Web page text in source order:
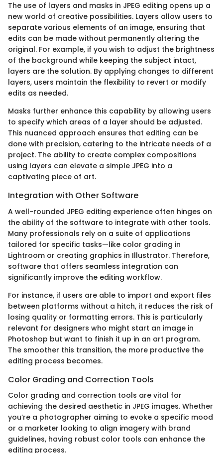
The use of layers and masks in JPEG editing opens up a
new world of creative possibilities. Layers allow users to
separate various elements of an image, ensuring that
edits can be made without permanently altering the
original. For example, if you wish to adjust the brightness
of the background while keeping the subject intact,
layers are the solution. By applying changes to different
layers, users maintain the flexibility to revert or modify
edits as needed.
Masks further enhance this capability by allowing users
to specify which areas of a layer should be adjusted.
This nuanced approach ensures that editing can be
done with precision, catering to the intricate needs of a
project. The ability to create complex compositions
using layers can elevate a simple JPEG into a
captivating piece of art.
Integration with Other Software
A well-rounded JPEG editing experience often hinges on
the ability of the software to integrate with other tools.
Many professionals rely on a suite of applications
tailored for specific tasks—like color grading in
Lightroom or creating graphics in Illustrator. Therefore,
software that offers seamless integration can
significantly improve the editing workflow.
For instance, if users are able to import and export files
between platforms without a hitch, it reduces the risk of
losing quality or formatting errors. This is particularly
relevant for designers who might start an image in
Photoshop but want to finish it up in an art program.
The smoother this transition, the more productive the
editing process becomes.
Color Grading and Correction Tools
Color grading and correction tools are vital for
achieving the desired aesthetic in JPEG images. Whether
you’re a photographer aiming to evoke a specific mood
or a marketer looking to align imagery with brand
guidelines, having robust color tools can enhance the
editing process.